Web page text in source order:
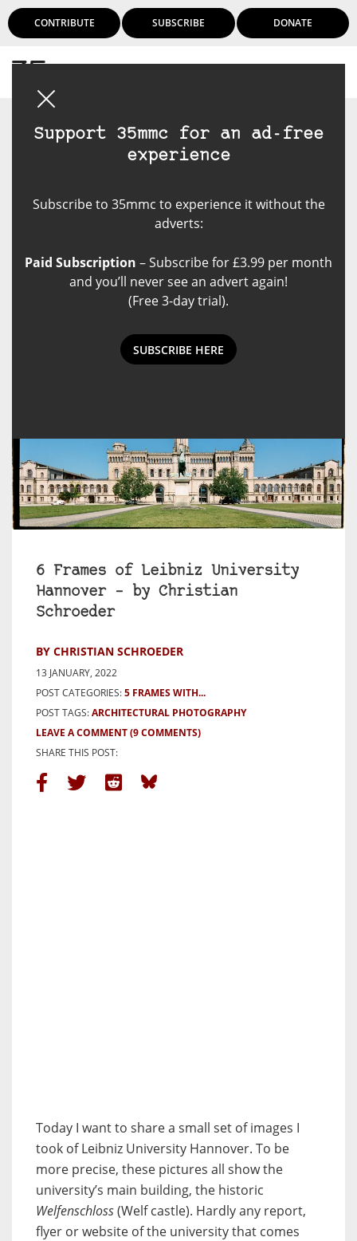
CONTRIBUTE SUBSCRIBE DONATE
Support 35mmc for an ad-free
experience
Subscribe to 35mmc to experience it without the
adverts:
Paid Subscription – Subscribe for £3.99 per month
and you’ll never see an advert again!
(Free 3-day trial).
SUBSCRIBE HERE
6 Frames of Leibniz University
Hannover – by Christian
Schroeder
BY CHRISTIAN SCHROEDER
13 JANUARY, 2022
POST CATEGORIES:5 FRAMES WITH...
POST TAGS:ARCHITECTURAL PHOTOGRAPHY
LEAVE A COMMENT(9 COMMENTS)
SHARE THIS POST:
Today I want to share a small set of images I
took of Leibniz University Hannover. To be
more precise, these pictures all show the
university’s main building, the historic
Welfenschloss(Welf castle). Hardly any report,
flyer or website of the university that comes